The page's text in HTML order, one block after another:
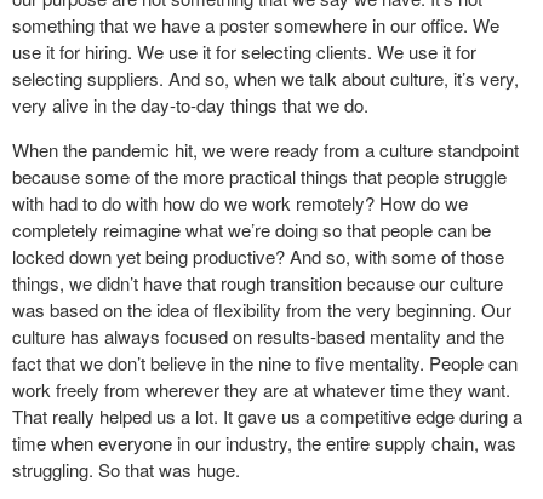
something that we have a poster somewhere in our office. We
use it for hiring. We use it for selecting clients. We use it for
selecting suppliers. And so, when we talk about culture, it’s very,
very alive in the day-to-day things that we do.
When the pandemic hit, we were ready from a culture standpoint
because some of the more practical things that people struggle
with had to do with how do we work remotely? How do we
completely reimagine what we’re doing so that people can be
locked down yet being productive? And so, with some of those
things, we didn’t have that rough transition because our culture
was based on the idea of flexibility from the very beginning. Our
culture has always focused on results-based mentality and the
fact that we don’t believe in the nine to five mentality. People can
work freely from wherever they are at whatever time they want.
That really helped us a lot. It gave us a competitive edge during a
time when everyone in our industry, the entire supply chain, was
struggling. So that was huge.